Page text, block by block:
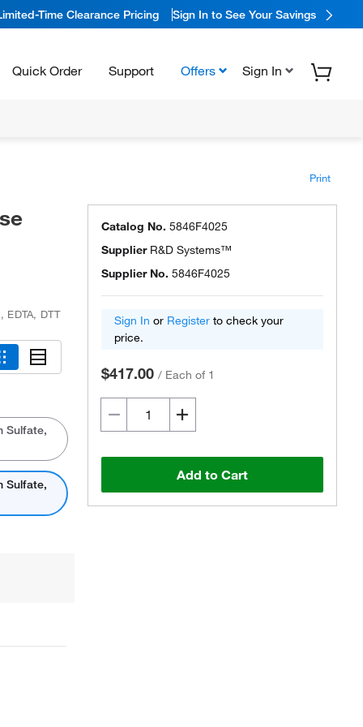
Time Clearance Pricing Sign In to See Your Savings
Quick Order Support Offers Sign In
Print
DTT
Sulfate,
Sulfate,
Catalog No. 5846F4025
Supplier R&D Systems™
Supplier No. 5846F4025
Sign In or Register to check your
price.
$417.00 / Each of 1
Add to Cart